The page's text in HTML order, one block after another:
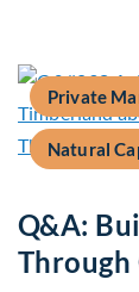
Private
Natural
Q&A: